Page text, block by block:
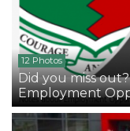
12 Photos
Did you miss
Employment